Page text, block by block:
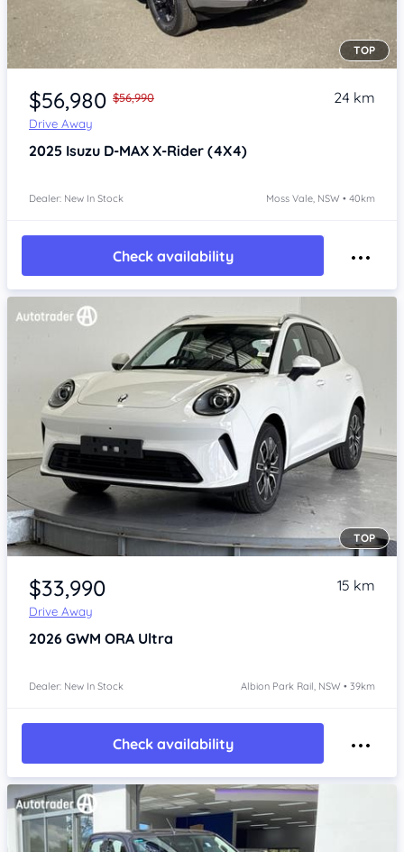
Item 1 of 4
TOP
$56,980 $56,990
Drive Away
24 km
2025 Isuzu D-MAX X-Rider (4X4)
Dealer: New In Stock Moss Vale, NSW • 40km
Check availability
Item 1 of 4
TOP
$33,990
Drive Away
15 km
2026 GWM ORA Ultra
Dealer: New In Stock Albion Park Rail, NSW • 39km
Check availability